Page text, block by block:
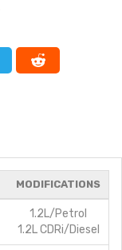
MODIFICATIONS
1.2L/Petrol
1.2L CDRi/Diesel